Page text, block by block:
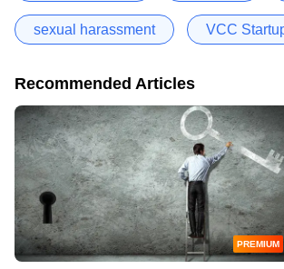
sexual harassment VCC
Recommended Articles
PREMIUM